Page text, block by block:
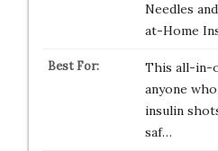
Needles
at-Home
This all-in-
anyone
insulin
saf…